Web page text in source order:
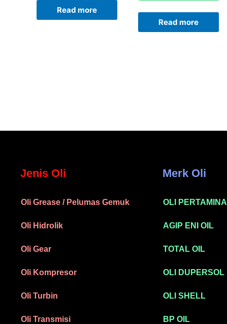
Read more
Read more
Jenis Oli
Oli Grease / Pelumas Gemuk
Oli Hidrolik
Oli Gear
Oli Kompresor
Oli Turbin
Oli Transmisi
Merk Oli
OLI PERTAMINA
AGIP ENI OIL
TOTAL OIL
OLI DUPERSOL
OLI SHELL
BP OIL